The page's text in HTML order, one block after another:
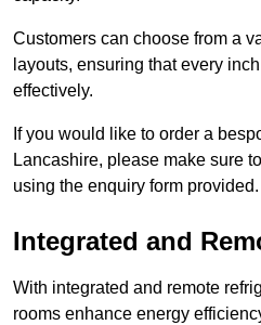
Customers can choose from a
layouts, ensuring that every
effectively.
If you would like to order a
Lancashire, please make sure
using the enquiry form provided.
Integrated and
With integrated and remote
rooms enhance energy